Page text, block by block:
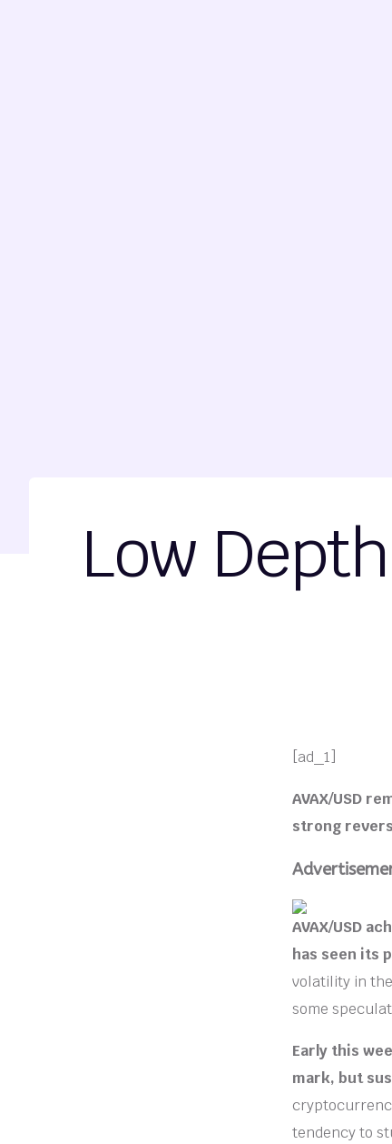
Low
[ad_1]
AVAX/USD
strong
AVAX/USD
has seen its
volatility in
some
Early this
mark, but
tendency to